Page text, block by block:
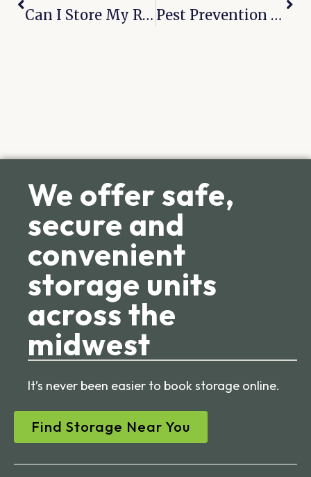
Can I Store My RV And Boat Together In Oologah? Pest Prevention In Self-Storage: Broken Arrow’s 6-Month Checklist
We offer safe,
secure and
convenient
storage units
across the
midwest
It’s never been easier to book storage online.
Find Storage Near You